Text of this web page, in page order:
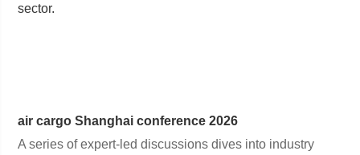
sector.
air cargoShanghai conference 2026
A series of expert-led discussions dives into industry